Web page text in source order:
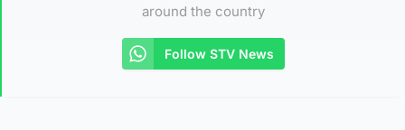
around the country
Follow STV News